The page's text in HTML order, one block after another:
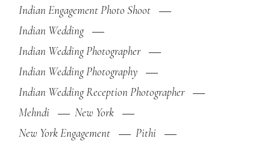
Indian Engagement Photo Shoot
Indian Wedding
Indian Wedding Photographer
Indian Wedding Photography
Indian Wedding Reception Photographer
Mehndi
New York
New York Engagement
Pithi